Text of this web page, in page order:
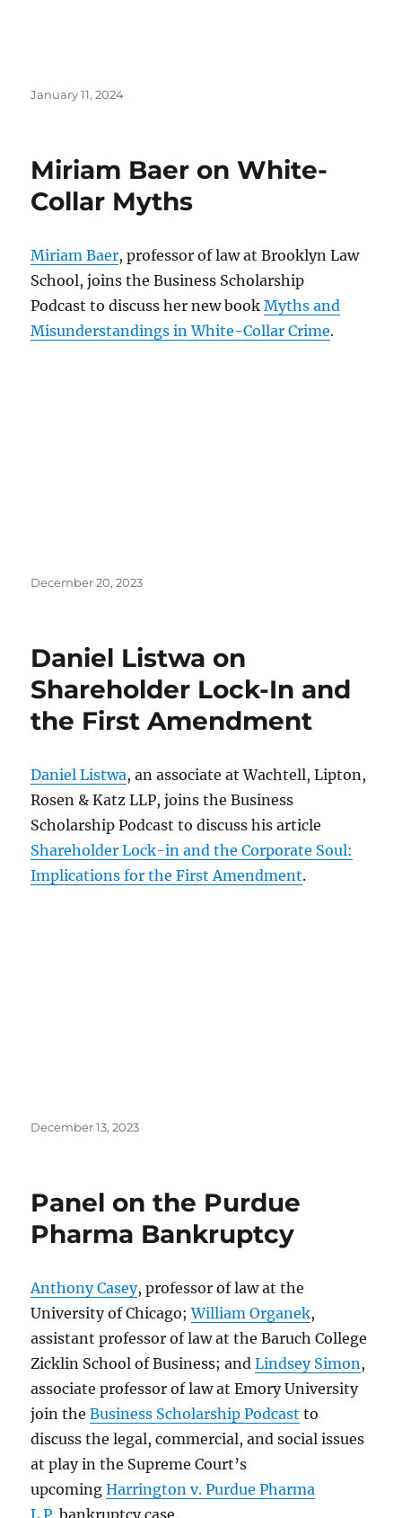
Posted
January 11, 2024
Miriam Baer on White-
Collar Myths
Miriam Baer, professor of law at Brooklyn Law
School, joins the Business Scholarship
Podcast to discuss her new bookMyths and
Misunderstandings in White-Collar Crime.
Posted
December 20, 2023
Daniel Listwa on
Shareholder Lock-In and
the First Amendment
Daniel Listwa, an associate at Wachtell, Lipton,
Rosen & Katz LLP, joins the Business
Scholarship Podcast to discuss his article
Shareholder Lock-in and the Corporate Soul:
Implications for the First Amendment.
Posted
December 13, 2023
Panel on the Purdue
Pharma Bankruptcy
Anthony Casey, professor of law at the
University of Chicago;William Organek,
assistant professor of law at the Baruch College
Zicklin School of Business; andLindsey Simon,
associate professor of law at Emory University
join theBusiness Scholarship Podcast to
discuss the legal, commercial, and social issues
at play in the Supreme Court’s
upcomingHarrington v. Purdue Pharma
L.P. bankruptcy case.